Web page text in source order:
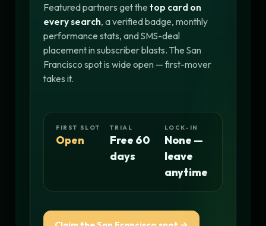
Featured partners get the top card on
every search, a verified badge, monthly
performance stats, and SMS-deal
placement in subscriber blasts. The San
Francisco spot is wide open — first-mover
takes it.
FIRST SLOT
Open
TRIAL
Free 60
days
LOCK-IN
None —
leave
anytime